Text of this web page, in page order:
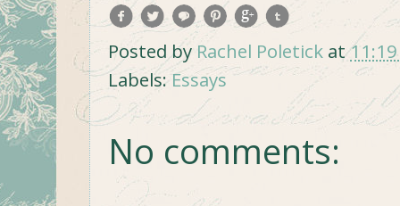
Posted by Rachel Poletick at
Labels:Essays
No comments: